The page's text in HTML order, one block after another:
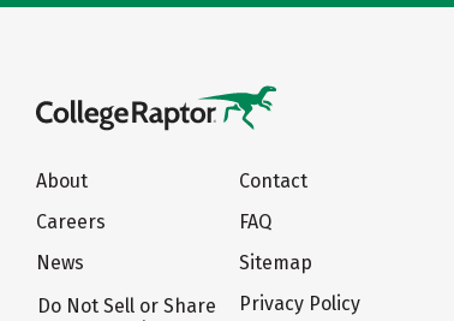
About
Careers
News
Do Not Sell or Share
Contact
FAQ
Sitemap
Privacy Policy